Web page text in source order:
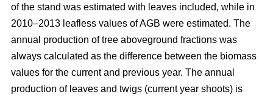
of the stand was estimated with leaves included, while in
2010–2013 leafless values of AGB were estimated. The
annual production of tree aboveground fractions was
always calculated as the difference between the biomass
values for the current and previous year. The annual
production of leaves and twigs (current year shoots) is